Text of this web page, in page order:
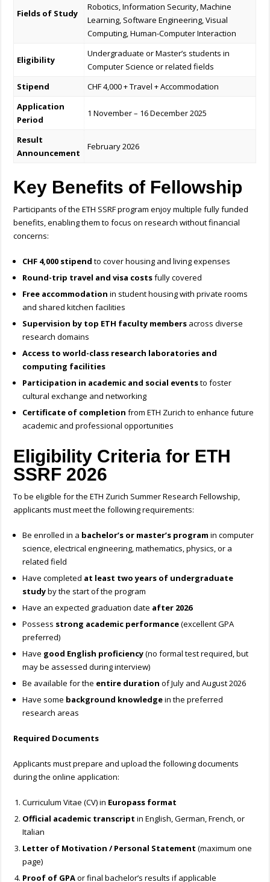
Fields of Study
Robotics, Information Security, Machine
Learning, Software Engineering, Visual
Computing, Human-Computer Interaction
Eligibility
Undergraduate or Master’s students in
Computer Science or related fields
Stipend
CHF 4,000 + Travel + Accommodation
Application
Period
1 November – 16 December 2025
Result
Announcement
February 2026
Key Benefits of Fellowship
Participants of the ETH SSRF program enjoy multiple fully funded
benefits, enabling them to focus on research without financial
concerns:
CHF 4,000 stipend to cover housing and living expenses
Round-trip travel and visa costsfully covered
Free accommodation in student housing with private rooms
and shared kitchen facilities
Supervision by top ETH faculty members across diverse
research domains
Access to world-class research laboratories and
computing facilities
Participation in academic and social eventsto foster
cultural exchange and networking
Certificate of completion from ETH Zurich to enhance future
academic and professional opportunities
Eligibility Criteria for ETH
SSRF 2026
To be eligible for the ETH Zurich Summer Research Fellowship,
applicants must meet the following requirements:
Be enrolled in a bachelor’s or master’s program in computer
science, electrical engineering, mathematics, physics, or a
related field
Have completed at least two years of undergraduate
studyby the start of the program
Have an expected graduation date after 2026
Possess strong academic performance(excellent GPA
preferred)
Have good English proficiency(no formal test required, but
may be assessed during interview)
Be available for the entire duration of July and August 2026
Have some background knowledgein the preferred
research areas
Required Documents
Applicants must prepare and upload the following documents
during the online application:
Curriculum Vitae (CV) in Europass format
Official academic transcript in English, German, French, or
Italian
Letter of Motivation / Personal Statement (maximum one
page)
Proof of GPAor final bachelor’s results if applicable